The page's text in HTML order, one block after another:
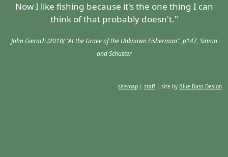
Now I like fishing because it's the one thing I can
think of that probably doesn't."
John Gierach (2010( "At the Grave of the Unknown Fisherman", p147, Simon
and Schuster
sitemap | staff| site by Blue Bass Design